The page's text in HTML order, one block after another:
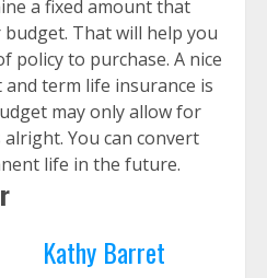
a fixed amount that
That will help you
policy to purchase. A nice
term life insurance is
may only allow for
You can convert
life in the future.
Kathy Barret